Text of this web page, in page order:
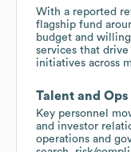
With a reported
flagship fund
budget and
services that
initiatives across
Talent and Ops
Key personnel
and investor
operations and